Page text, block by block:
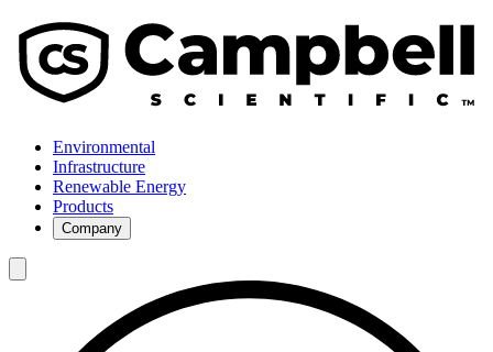
Environmental
Infrastructure
Renewable Energy
Products
Company